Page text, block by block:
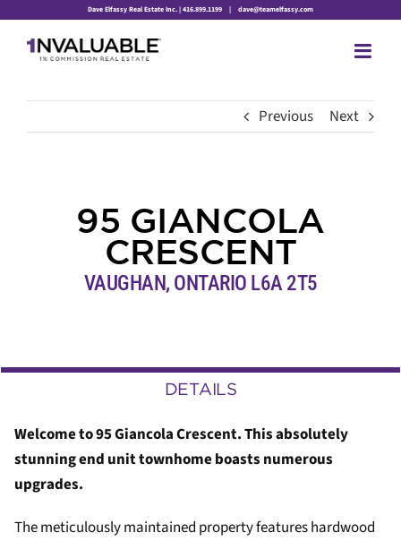
content
Dave Elfassy Real Estate Inc. | 416.899.1199 | dave@teamelfassy.com
Previous Next
95 GIANCOLA
CRESCENT
VAUGHAN, ONTARIO L6A 2T5
DETAILS
Welcome to 95 Giancola Crescent. This absolutely
stunning end unit townhome boasts numerous
upgrades.
The meticulously maintained property features hardwood